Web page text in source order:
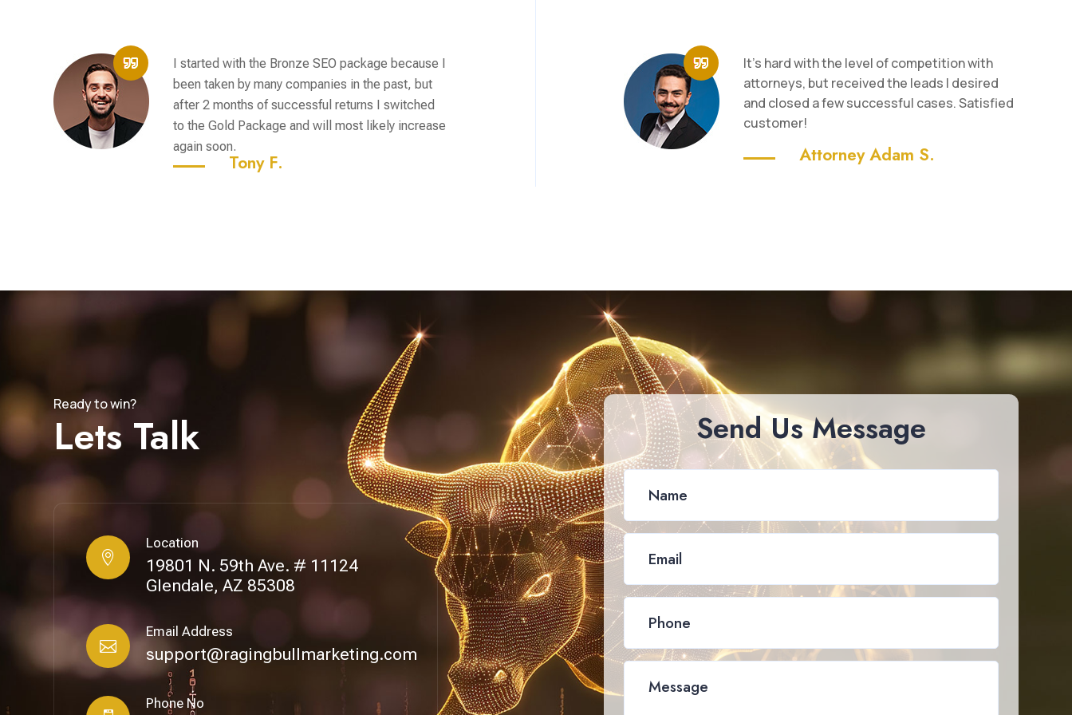
I started with the Bronze SEO package because I
been taken by many companies in the past, but
after 2 months of successful returns I switched
to the Gold Package and will most likely increase
again soon.
Tony F.
It’s hard with the level of competition with
attorneys, but received the leads I desired
and closed a few successful cases. Satisfied
customer!
Attorney Adam S.
Ready to win?
Lets Talk

Location
19801 N. 59th Ave. # 11124
Glendale, AZ 85308

Email Address
support@ragingbullmarketing.com
Phone No
Send Us Message